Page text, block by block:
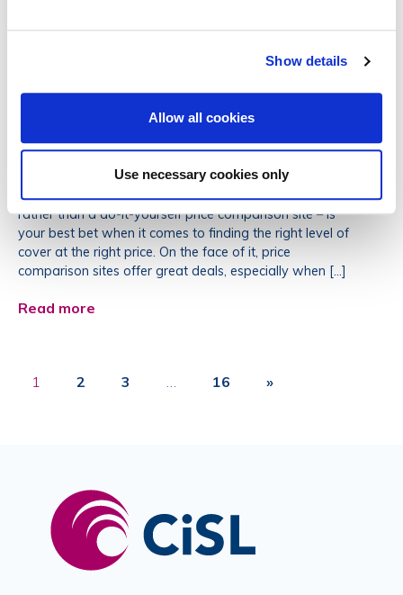
Show details
Allow all cookies
Use necessary cookies only
July 4th 2016
have to!
Whatever type of insurance you’re looking for, arranging
your cover through an independent insurance broker –
rather than a do-it-yourself price comparison site – is
your best bet when it comes to finding the right level of
cover at the right price. On the face of it, price
comparison sites offer great deals, especially when […]
Read more
1 2 3 … 16 »